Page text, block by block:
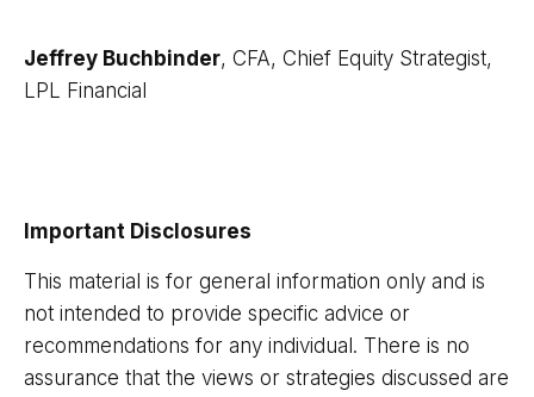
Jeffrey Buchbinder, CFA, Chief Equity Strategist,
LPL Financial
Important Disclosures
This material is for general information only and is
not intended to provide specific advice or
recommendations for any individual. There is no
assurance that the views or strategies discussed are